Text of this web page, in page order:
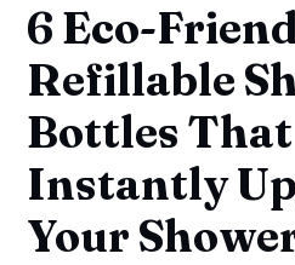
6 Eco-
Refillable
Bottles
Instantly
Your